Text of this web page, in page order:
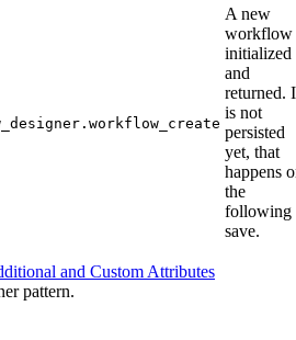
A new
workflow
initialized
and
returned.
is not
persisted
yet, that
happens
the
following
save.
and Custom Attributes
pattern.